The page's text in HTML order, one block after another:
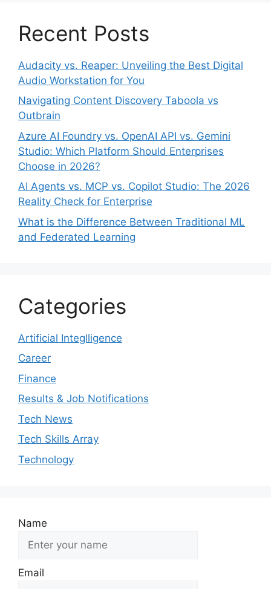
Recent Posts
Audacity vs. Reaper: Unveiling the Best Digital
Audio Workstation for You
Navigating Content Discovery Taboola vs
Outbrain
Azure AI Foundry vs. OpenAI API vs. Gemini
Studio: Which Platform Should Enterprises
Choose in 2026?
AI Agents vs. MCP vs. Copilot Studio: The 2026
Reality Check for Enterprise
What is the Difference Between Traditional ML
and Federated Learning
Categories
Artificial Integlligence
Career
Finance
Results & Job Notifications
Tech News
Tech Skills Array
Technology
Name
Email